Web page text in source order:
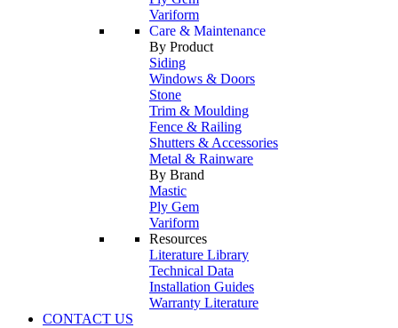
Variform
Care & Maintenance
By Product
Siding
Windows & Doors
Stone
Trim & Moulding
Fence & Railing
Shutters & Accessories
Metal & Rainware
By Brand
Mastic
Ply Gem
Variform
Resources
Literature Library
Technical Data
Installation Guides
Warranty Literature
CONTACT US